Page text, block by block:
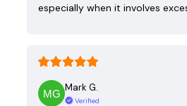
especially when it involves
Mark G.
Verified